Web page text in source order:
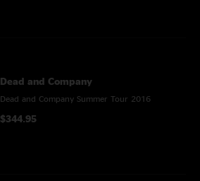
Dead and Company
Dead and Company Summer Tour 2016
$344.95